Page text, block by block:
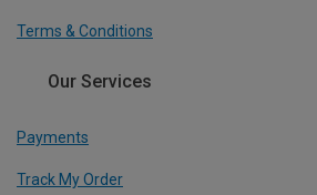
Terms & Conditions
Our Services
Payments
Track My Order